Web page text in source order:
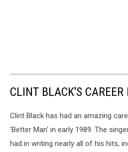
CLINT BLACK'S CAREER
Clint Black has had an amazing
'Better Man' in early 1989. The
had in writing nearly all of his hits,